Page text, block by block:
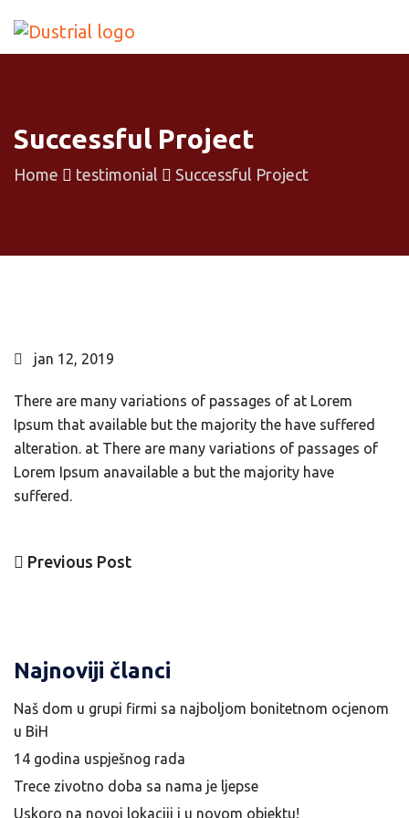
Successful Project
Home testimonial Successful Project
jan 12, 2019
There are many variations of passages of at Lorem
Ipsum that available but the majority the have suffered
alteration. at There are many variations of passages of
Lorem Ipsum anavailable a but the majority have
suffered.
Previous
Previous Post
Najnoviji članci
Naš dom u grupi firmi sa najboljom bonitetnom ocjenom
u BiH
14 godina uspješnog rada
Trece zivotno doba sa nama je ljepse
Uskoro na novoj lokaciji i u novom objektu!